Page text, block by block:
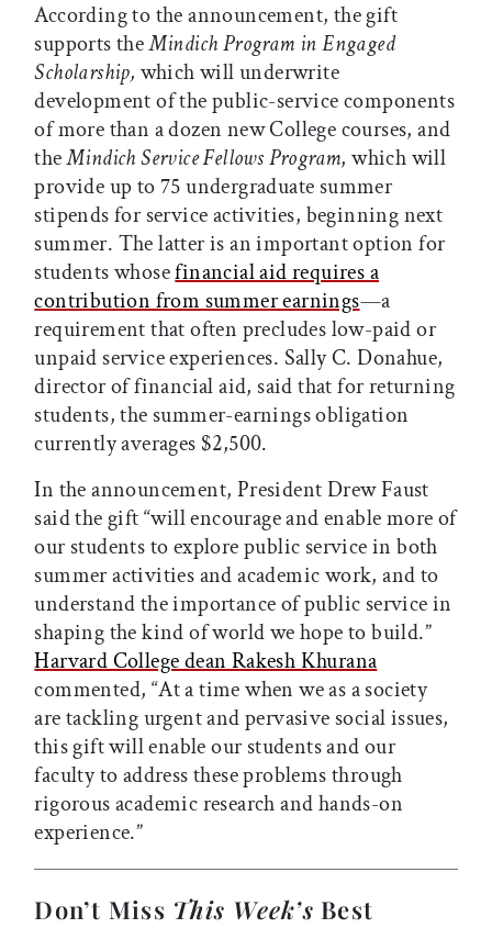
According to the announcement, the gift
supports theMindich Program in Engaged
Scholarship, which will underwrite
development of the public-service components
of more than a dozen new College courses, and
theMindich Service Fellows Program, which will
provide up to 75 undergraduate summer
stipends for service activities, beginning next
summer. The latter is an important option for
students whosefinancial aid requires a
contribution from summer earnings—a
requirement that often precludes low-paid or
unpaid service experiences. Sally C. Donahue,
director of financial aid, said that for returning
students, the summer-earnings obligation
currently averages $2,500.
In the announcement, President Drew Faust
said the gift “will encourage and enable more of
our students to explore public service in both
summer activities and academic work, and to
understand the importance of public service in
shaping the kind of world we hope to build.”
Harvard College dean Rakesh Khurana
commented, “At a time when we as a society
are tackling urgent and pervasive social issues,
this gift will enable our students and our
faculty to address these problems through
rigorous academic research and hands-on
experience.”
Don’t Miss This Week’s Best